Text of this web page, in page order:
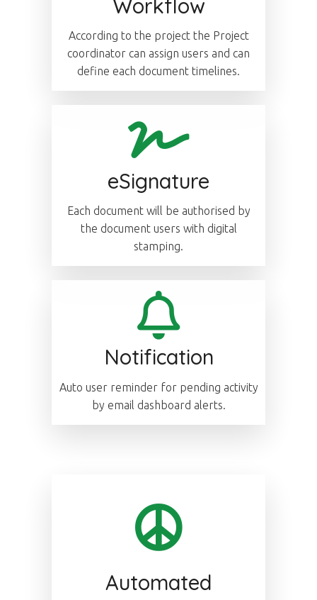
Workflow
According to the project the Project
coordinator can assign users and can
define each document timelines.
eSignature
Each document will be authorised by
the document users with digital
stamping.
Notification
Auto user reminder for pending activity
by email dashboard alerts.
Automated